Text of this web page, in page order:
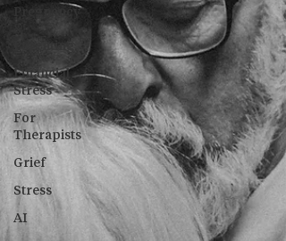
Pregnancy
Parenting
Financial
Stress
For
Therapists
Grief
Stress
AI